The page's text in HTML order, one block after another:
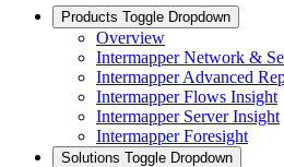
Products Toggle Dropdown
Overview
Intermapper Network &
Intermapper Advanced
Intermapper Flows Insight
Intermapper Server Insight
Intermapper Foresight
Solutions Toggle Dropdown